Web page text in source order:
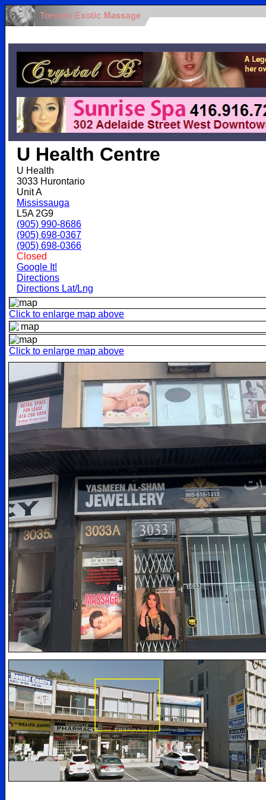
U Health Centre
U Health
3033 Hurontario
Unit A
Mississauga
L5A 2G9
(905) 990-8686
(905) 698-0367
(905) 698-0366
Closed
Google It!
Directions
Directions Lat/Lng
Click to enlarge map above
Click to enlarge map above